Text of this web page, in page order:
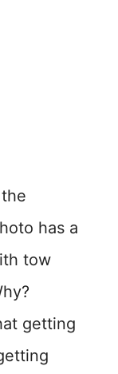
has a
tow
getting